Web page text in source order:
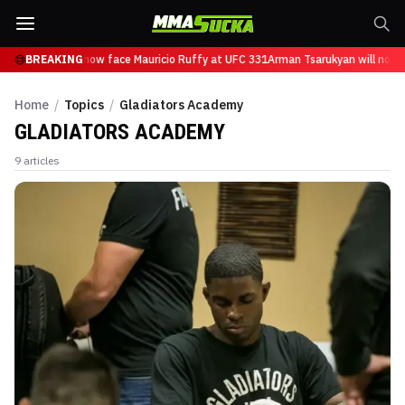
BREAKING
Tsarukyan will now face Mauricio Ruffy at UFC 331Arman Tsarukyan will now
Home / Topics / Gladiators Academy
GLADIATORS ACADEMY
9 articles